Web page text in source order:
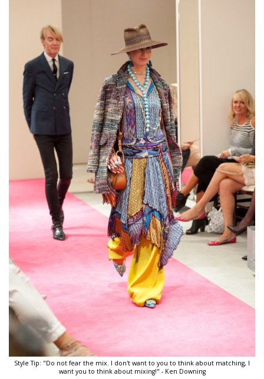
Style Tip: "Do not fear the mix. I don't want to you to think about matching, I
want you to think about mixing!" - Ken Downing